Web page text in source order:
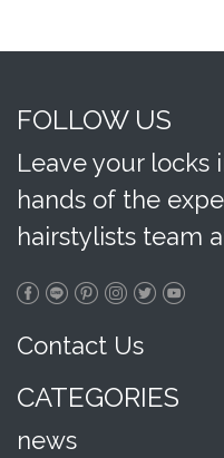
FOLLOW US
Leave your locks
hands of the
hairstylists team
Contact Us
CATEGORIES
news